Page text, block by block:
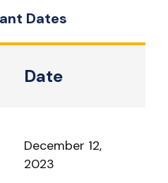
Dates
Date
December 12,
2023